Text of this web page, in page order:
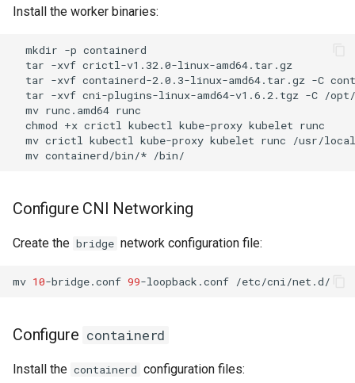
Install the worker binaries:
mkdir -p
tar -xvf
tar -xvf containerd-2.0.3-linux-amd64.tar.gz -C
tar -xvf cni-plugins-linux-amd64-v1.6.2.tgz -C
mv runc.amd64
chmod +x crictl kubectl kube-proxy kubelet runc
mv crictl kubectl kube-proxy kubelet runc
mv containerd/bin/*
Configure CNI Networking
Create the bridge network configuration file:
mv 10-bridge.conf 99-loopback.conf
Configure containerd
Install the containerd configuration files: